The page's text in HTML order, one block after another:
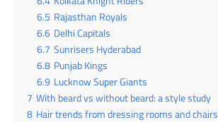
6.5 Rajasthan Royals
6.6 Delhi Capitals
6.7 Sunrisers Hyderabad
6.8 Punjab Kings
6.9 Lucknow Super Giants
7 With beard vs without beard: a style study
8 Hair trends from dressing rooms and chairs